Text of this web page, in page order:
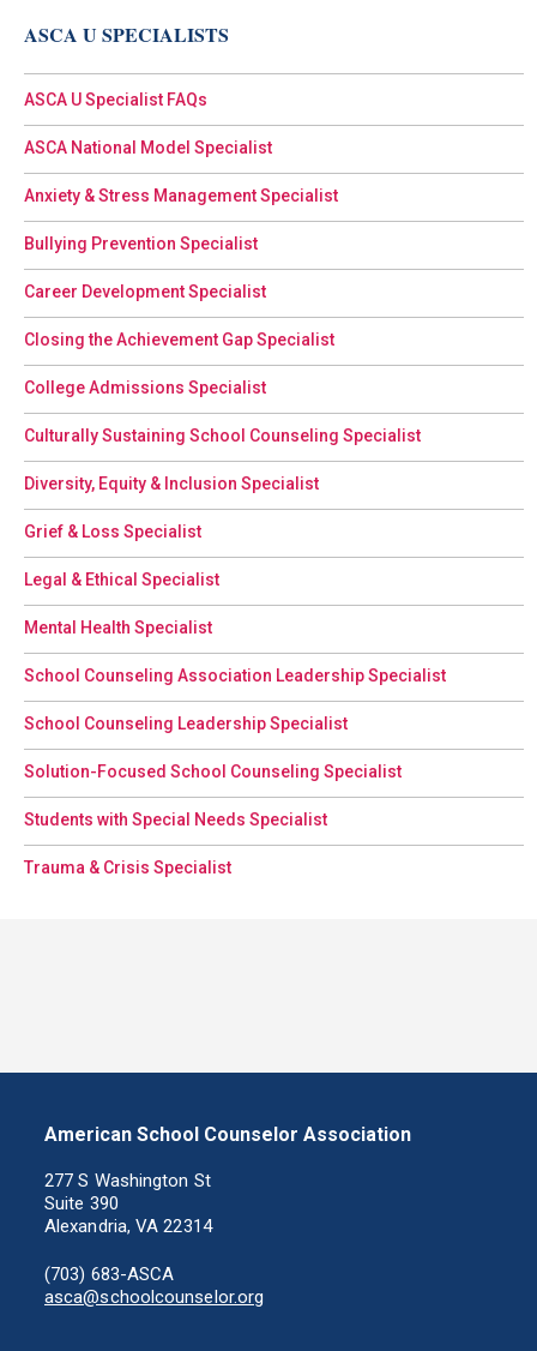
ASCA U SPECIALISTS
ASCA U Specialist FAQs
ASCA National Model Specialist
Anxiety & Stress Management Specialist
Bullying Prevention Specialist
Career Development Specialist
Closing the Achievement Gap Specialist
College Admissions Specialist
Culturally Sustaining School Counseling Specialist
Diversity, Equity & Inclusion Specialist
Grief & Loss Specialist
Legal & Ethical Specialist
Mental Health Specialist
School Counseling Association Leadership Specialist
School Counseling Leadership Specialist
Solution-Focused School Counseling Specialist
Students with Special Needs Specialist
Trauma & Crisis Specialist
American School Counselor Association
277 S Washington St
Suite 390
Alexandria, VA 22314
(703) 683-ASCA
asca@schoolcounselor.org